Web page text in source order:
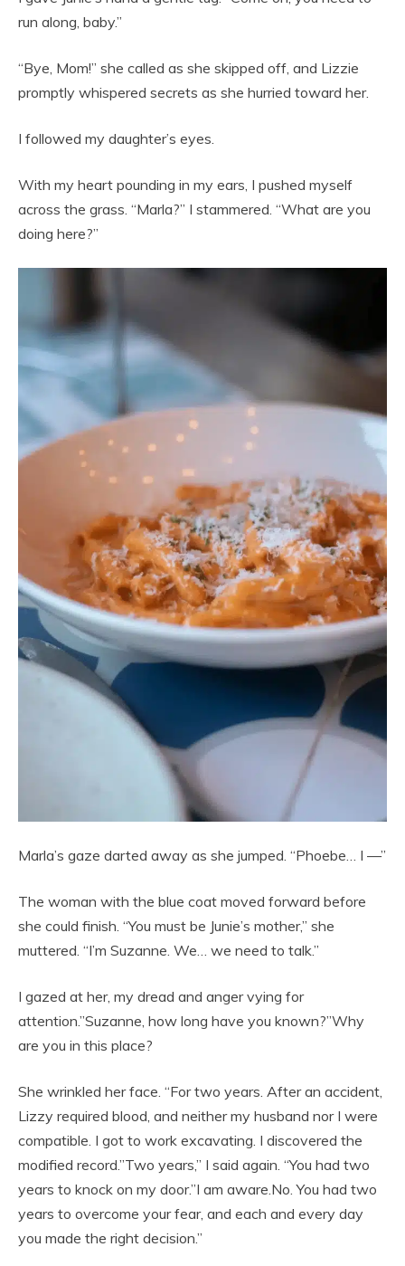
run along, baby.”
“Bye, Mom!” she called as she skipped off, and Lizzie
promptly whispered secrets as she hurried toward her.
I followed my daughter’s eyes.
With my heart pounding in my ears, I pushed myself
across the grass. “Marla?” I stammered. “What are you
doing here?”
Marla’s gaze darted away as she jumped. “Phoebe… I —”
The woman with the blue coat moved forward before
she could finish. “You must be Junie’s mother,” she
muttered. “I’m Suzanne. We… we need to talk.”
I gazed at her, my dread and anger vying for
attention.”Suzanne, how long have you known?”Why
are you in this place?
She wrinkled her face. “For two years. After an accident,
Lizzy required blood, and neither my husband nor I were
compatible. I got to work excavating. I discovered the
modified record.”Two years,” I said again. “You had two
years to knock on my door.”I am aware.No. You had two
years to overcome your fear, and each and every day
you made the right decision.”